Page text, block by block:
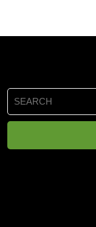
Search
for: